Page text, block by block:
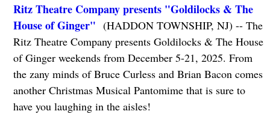
Ritz Theatre Company presents "Goldilocks & The
House of Ginger" (HADDON TOWNSHIP, NJ) -- The
Ritz Theatre Company presents Goldilocks & The House
of Ginger weekends from December 5-21, 2025. From
the zany minds of Bruce Curless and Brian Bacon comes
another Christmas Musical Pantomime that is sure to
have you laughing in the aisles!